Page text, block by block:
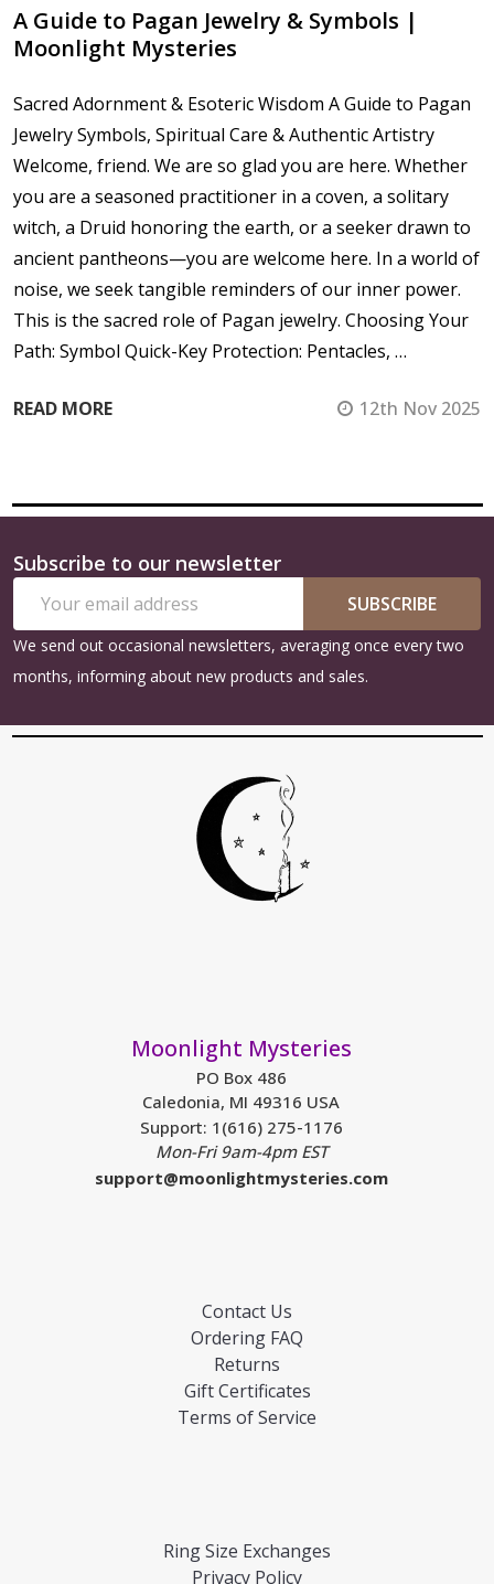
A Guide to Pagan Jewelry & Symbols |
Moonlight Mysteries
Sacred Adornment & Esoteric Wisdom A Guide to Pagan
Jewelry Symbols, Spiritual Care & Authentic Artistry
Welcome, friend. We are so glad you are here. Whether
you are a seasoned practitioner in a coven, a solitary
witch, a Druid honoring the earth, or a seeker drawn to
ancient pantheons—you are welcome here. In a world of
noise, we seek tangible reminders of our inner power.
This is the sacred role of Pagan jewelry. Choosing Your
Path: Symbol Quick-Key Protection: Pentacles, …
READ MORE 12th Nov 2025
Footer
Start
Subscribe to our newsletter
Address
SUBSCRIBE
We send out occasional newsletters, averaging once every two
months, informing about new products and sales.
Moonlight Mysteries
PO Box 486
Caledonia, MI 49316 USA
Support: 1(616) 275-1176
Mon-Fri 9am-4pm EST
support@moonlightmysteries.com
Contact Us
Ordering FAQ
Returns
Gift Certificates
Terms of Service
Ring Size Exchanges
Privacy Policy